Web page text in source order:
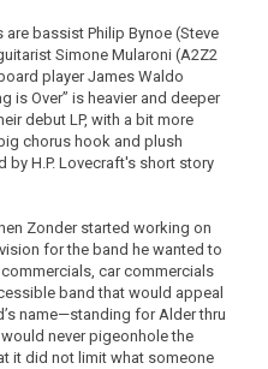
bassist Philip Bynoe (Steve
Simone Mularoni (A2Z2
player James Waldo
is Over” is heavier and deeper
debut LP, with a bit more
chorus hook and plush
by H.P. Lovecraft's short story
Zonder started working on
for the band he wanted to
car commercials
band that would appeal
name—standing for Alder thru
never pigeonhole the
it did not limit what someone